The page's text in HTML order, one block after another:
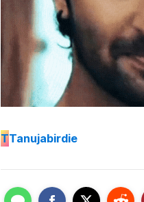
TTanujabirdie